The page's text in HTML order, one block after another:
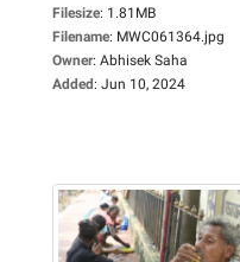
Filesize: 1.81MB
Filename: MWC061364.jpg
Owner: Abhisek Saha
Added: Jun 10, 2024